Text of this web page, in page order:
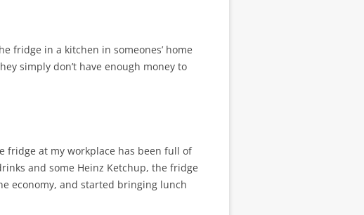
fridge in a kitchen in someones’ home
simply don’t have enough money to
fridge at my workplace has been full of
and some Heinz Ketchup, the fridge
economy, and started bringing lunch